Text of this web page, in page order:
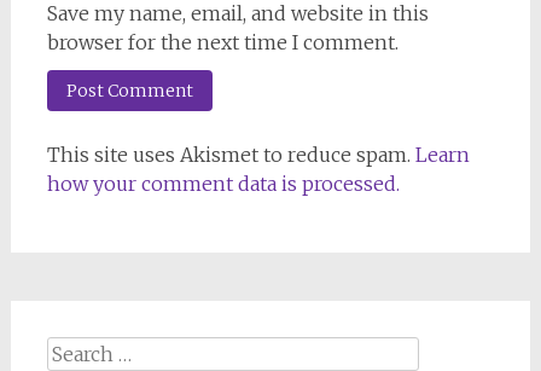
Save my name, email, and website in this
browser for the next time I comment.
This site uses Akismet to reduce spam. Learn
how your comment data is processed.
Search